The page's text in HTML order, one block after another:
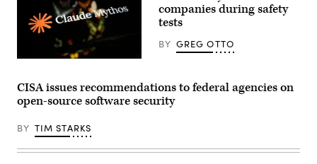
attends
subcommittee
with
Senate
Committee
on
the
Senate
(Getty
companies during safety
tests
BY GREG OTTO
CISA issues recommendations to federal agencies on
open-source software security
BY TIM STARKS